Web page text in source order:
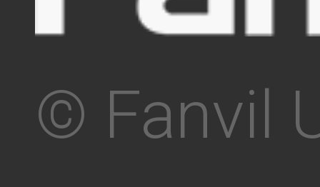
© Fanvil